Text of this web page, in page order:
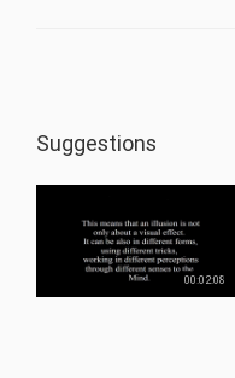
Suggestions
00:02:08